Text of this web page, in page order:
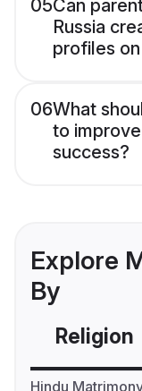
05Can
Russia
profiles
06What
to
success?
Explore
By
Religion
Hindu